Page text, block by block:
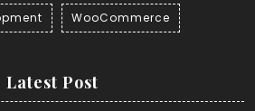
WooCommerce
Latest Post